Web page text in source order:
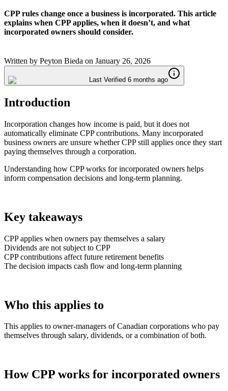
CPP rules change once a business is incorporated. This article
explains when CPP applies, when it doesn’t, and what
incorporated owners should consider.
Written by Peyton Bieda on January 26, 2026
Last Verified 6 months ago
Introduction
Incorporation changes how income is paid, but it does not
automatically eliminate CPP contributions. Many incorporated
business owners are unsure whether CPP still applies once they start
paying themselves through a corporation.
Understanding how CPP works for incorporated owners helps
inform compensation decisions and long-term planning.
Key takeaways
CPP applies when owners pay themselves a salary
Dividends are not subject to CPP
CPP contributions affect future retirement benefits
The decision impacts cash flow and long-term planning
Who this applies to
This applies to owner-managers of Canadian corporations who pay
themselves through salary, dividends, or a combination of both.
How CPP works for incorporated owners